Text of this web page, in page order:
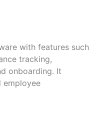
with features such
tracking,
onboarding. It
employee